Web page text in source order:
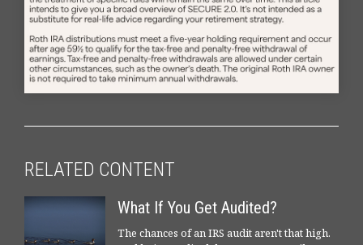
RELATED CONTENT
What If You Get Audited?
The chances of an IRS audit aren't that high.